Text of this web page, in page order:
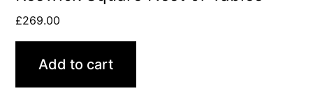
£269.00
Add to cart